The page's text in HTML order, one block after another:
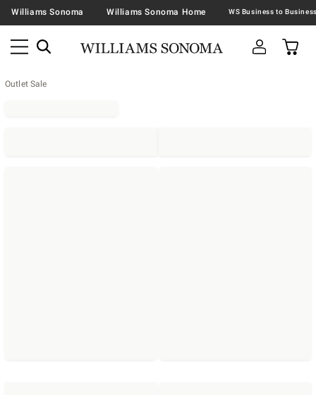
Williams Sonoma Williams Sonoma Home
Outlet Sale